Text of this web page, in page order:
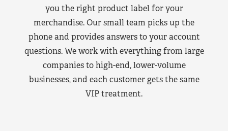
you the right product label for your
merchandise. Our small team picks up the
phone and provides answers to your account
questions. We work with everything from large
companies to high-end, lower-volume
businesses, and each customer gets the same
VIP treatment.